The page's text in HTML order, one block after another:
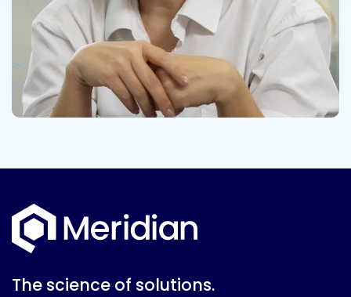
The science of solutions.